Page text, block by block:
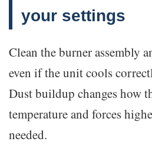
your settings
Clean the burner assembly
even if the unit cools
Dust buildup changes how
temperature and forces
needed.